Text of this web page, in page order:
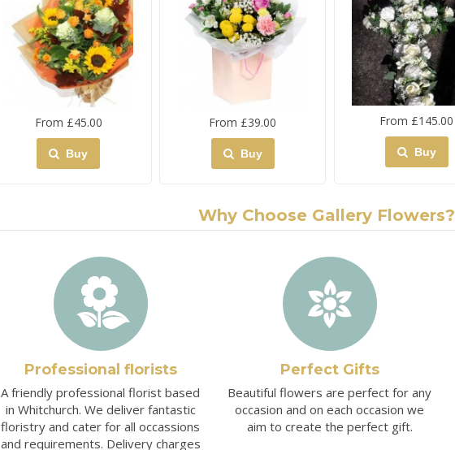
From £45.00
Buy
From £39.00
Buy
From £145.00
Buy
Why Choose Gallery Flowers?
Professional florists
A friendly professional florist based
in Whitchurch. We deliver fantastic
floristry and cater for all occassions
and requirements. Delivery charges
Perfect Gifts
Beautiful flowers are perfect for any
occasion and on each occasion we
aim to create the perfect gift.